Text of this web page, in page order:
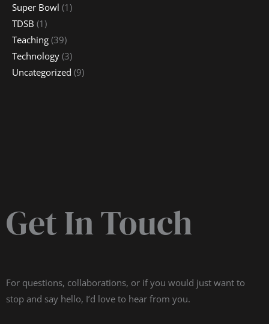
Super Bowl (1)
TDSB (1)
Teaching (39)
Technology (3)
Uncategorized (9)
Get In Touch
For questions, collaborations, or if you would just want to
stop and say hello, I’d love to hear from you.